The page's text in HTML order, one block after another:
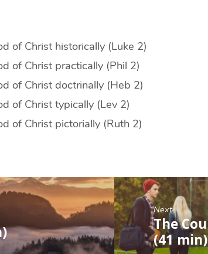
of Christ historically (Luke 2)
of Christ practically (Phil 2)
of Christ doctrinally (Heb 2)
of Christ typically (Lev 2)
of Christ pictorially (Ruth 2)
Next
The
(41 min)